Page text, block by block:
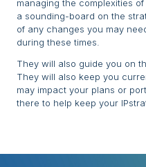
managing the complexities
a sounding-board on the
of any changes you may
during these times.
They will also guide you on
They will also keep you
may impact your plans or
there to help keep your